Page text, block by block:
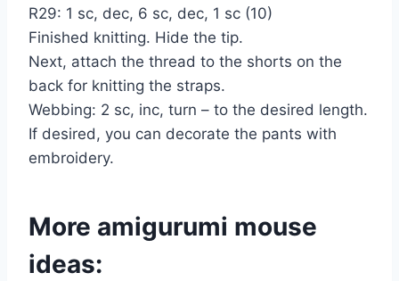
R29: 1 sc, dec, 6 sc, dec, 1 sc (10)
Finished knitting. Hide the tip.
Next, attach the thread to the shorts on the
back for knitting the straps.
Webbing: 2 sc, inc, turn – to the desired length.
If desired, you can decorate the pants with
embroidery.
More amigurumi mouse
ideas: